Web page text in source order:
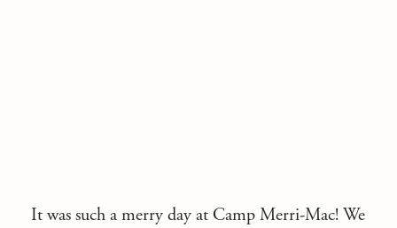
It was such a merry day at Camp Merri-Mac! We